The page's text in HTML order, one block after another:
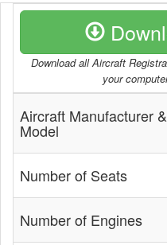
Download all Aircraft
your
Aircraft Manufacturer &
Model
Number of Seats
Number of Engines